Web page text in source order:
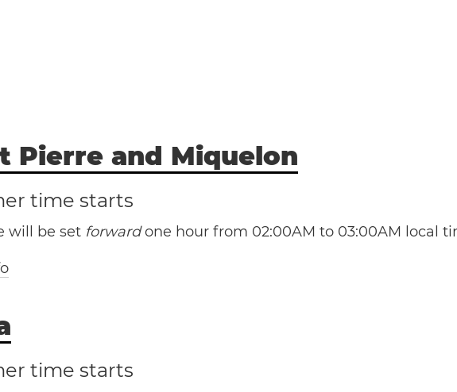
Pierre and Miquelon
time starts
will be set forwardone hour from 02:00AM to 03:00AM local
time starts